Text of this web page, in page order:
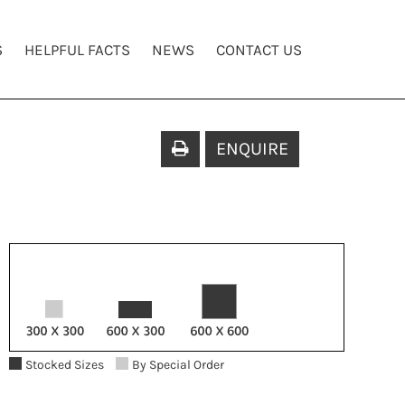
HELPFUL FACTS NEWS CONTACT US
ENQUIRE
Stocked Sizes By Special Order